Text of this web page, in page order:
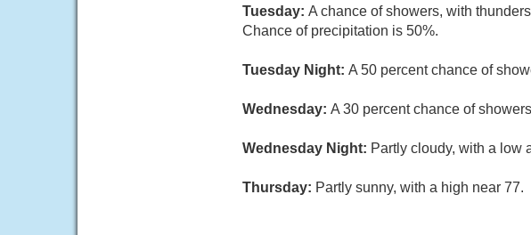
Tuesday: A chance of showers, with
Chance of precipitation is 50%.
Tuesday Night: A 50 percent chance of
Wednesday: A 30 percent chance of
Wednesday Night: Partly cloudy, with a low
Thursday: Partly sunny, with a high near 77.